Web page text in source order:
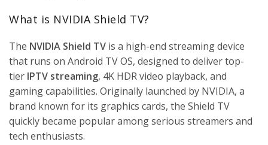
What is NVIDIA Shield TV?
The NVIDIA Shield TV is a high-end streaming device
that runs on Android TV OS, designed to deliver top-
tier IPTV streaming, 4K HDR video playback, and
gaming capabilities. Originally launched by NVIDIA, a
brand known for its graphics cards, the Shield TV
quickly became popular among serious streamers and
tech enthusiasts.
BEST
TV BOXES
FOR IPTV
STREAMING
IN THE USA
July 14,